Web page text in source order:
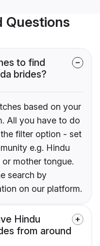
Questions
to find
brides?
based on your
All you have to do
filter option - set
e.g. Hindu
mother tongue.
search by
on our platform.
Hindu
from around